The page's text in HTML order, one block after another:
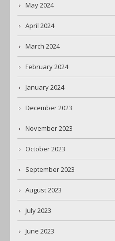
May 2024
April 2024
March 2024
February 2024
January 2024
December 2023
November 2023
October 2023
September 2023
August 2023
July 2023
June 2023